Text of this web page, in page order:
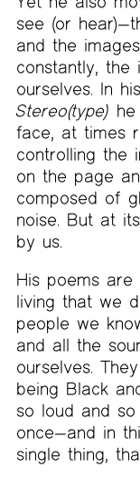
see (or
and the
constantly,
ourselves. In
Stereo(type)
face, at times
controlling the
on the page
composed of
noise. But at
by us.
His poems
living that we
people we
and all the
ourselves.
being Black
so loud and
once—and in
single thing,